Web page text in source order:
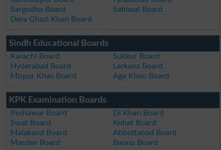
Sargodha Board
Sahiwal Board
Dera Ghazi Khan Board
Sindh Educational Boards
Karachi Board
Sukkur Board
Hyderabad Board
Larkana Board
Mirpur Khas Board
Aga Khan Board
KPK Examination Boards
Peshawar Board
DI Khan Board
Swat Board
Kohat Board
Malakand Board
Abbottabad Board
Mardan Board
Bannu Board